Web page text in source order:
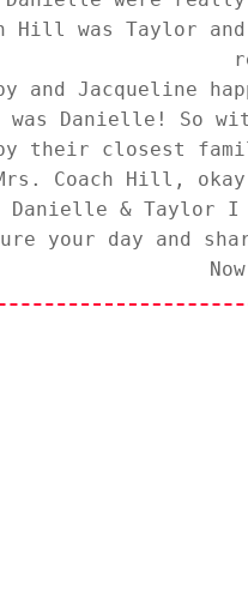
Hill was Taylor
and Jacqueline
was Danielle! So
by their closest
Coach Hill,
Danielle & Taylor
your day and